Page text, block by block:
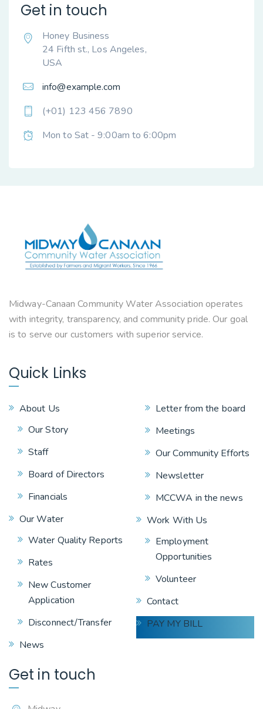
Get in touch
Honey Business
24 Fifth st., Los Angeles,
USA
info@example.com
(+01) 123 456 7890
Mon to Sat - 9:00am to 6:00pm
Midway-Canaan Community Water Association operates
with integrity, transparency, and community pride. Our goal
is to serve our customers with superior service.
Quick Links
About Us
Our Story
Staff
Board of Directors
Financials
Our Water
Water Quality Reports
Rates
New Customer
Application
Disconnect/Transfer
News
Letter from the board
Meetings
Our Community Efforts
Newsletter
MCCWA in the news
Work With Us
Employment
Opportunities
Volunteer
Contact
PAY MY BILL
Get in touch